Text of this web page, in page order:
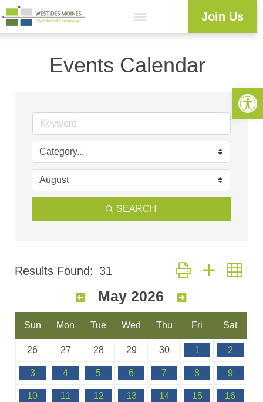
Join Us
Events Calendar
SEARCH
Results Found: 31 Button group with
May 2026
Sun Mon Tue Wed Thu Fri Sat
26 27 28 29 30 1 2
3 4 5 6 7 8 9
10 11 12 13 14 15 16